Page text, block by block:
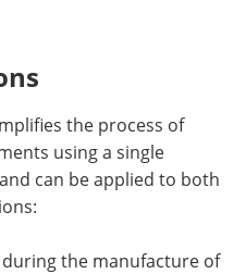
the process of
using a single
can be applied to both
the manufacture of